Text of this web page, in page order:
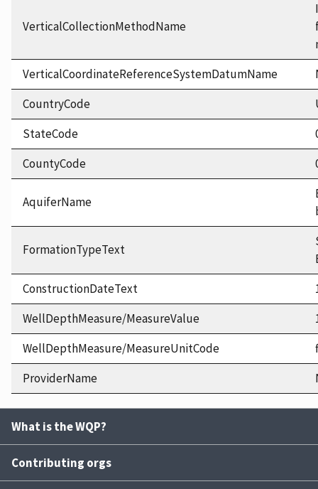
VerticalCollectionMethodName
VerticalCoordinateReferenceSystemDatumName
CountryCode
StateCode
CountyCode
AquiferName
FormationTypeText
ConstructionDateText
WellDepthMeasure/MeasureValue
WellDepthMeasure/MeasureUnitCode
ProviderName
What is the WQP?
Contributing orgs